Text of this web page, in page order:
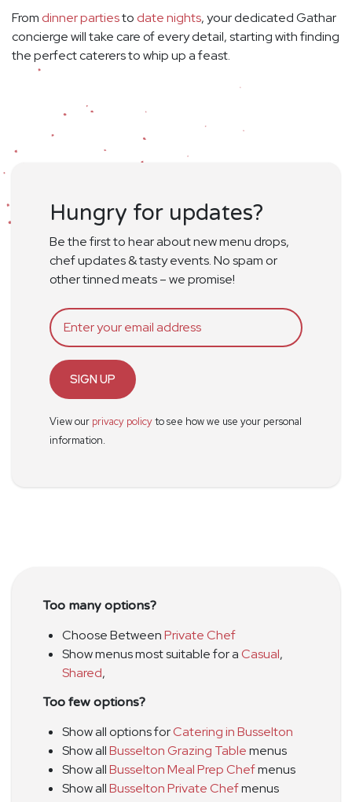
From dinner partiesto date nights, your dedicated Gathar
concierge will take care of every detail, starting with finding
the perfect caterers to whip up a feast.
Hungry for updates?
Be the first to hear about new menu drops,
chef updates & tasty events. No spam or
other tinned meats – we promise!
SIGN UP
View our privacy policyto see how we use your personal
information.
Too many options?
Choose BetweenPrivate Chef
Show menus most suitable for aCasual,
Shared,
Too few options?
Show all options forCatering in Busselton
Show allBusselton Grazing Tablemenus
Show allBusselton Meal Prep Chefmenus
Show allBusselton Private Chefmenus